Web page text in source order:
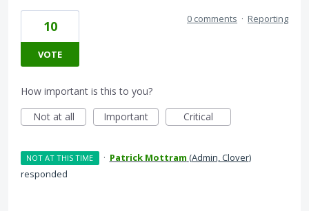
10
VOTE
0 comments · Reporting
How important is this to you?
Not at all
Important Critical
NOT AT THIS TIME · Patrick Mottram (Admin, Clover)
responded